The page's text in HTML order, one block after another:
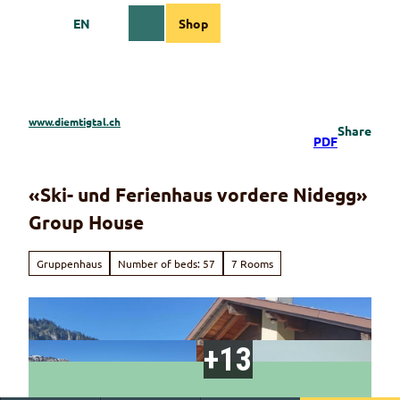
Information
EN Shop
www.diemtigtal.ch
PDF
Share
«Ski- und Ferienhaus vordere Nidegg»
Group House
Gruppenhaus Number of beds: 57 7 Rooms